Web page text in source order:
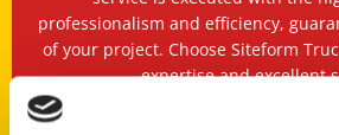
professionalism and efficiency,
of your project. Choose Siteform
expertise and excellent